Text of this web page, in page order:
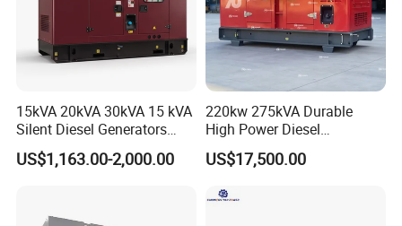
15kVA 20kVA 30kVA 15 kVA
Silent Diesel Generators
15kw 20kw 30 Kw 3 Phase
Power Generator Diesel
US$1,163.00-2,000.00
220kw 275kVA Durable
High Power Diesel
Generator 50kw 60kw 70kw
80kw Silent Diesel
US$17,500.00